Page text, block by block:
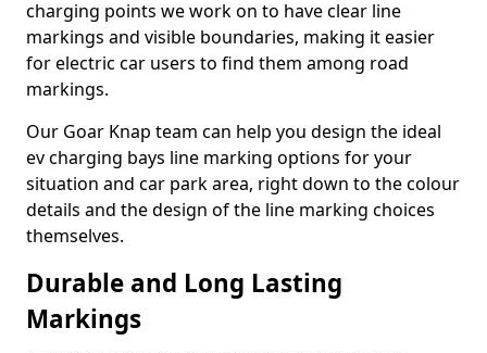
charging points we work on to have clear line
markings and visible boundaries, making it easier
for electric car users to find them among road
markings.
Our Goar Knap team can help you design the ideal
ev charging bays line marking options for your
situation and car park area, right down to the colour
details and the design of the line marking choices
themselves.
Durable and Long Lasting
Markings